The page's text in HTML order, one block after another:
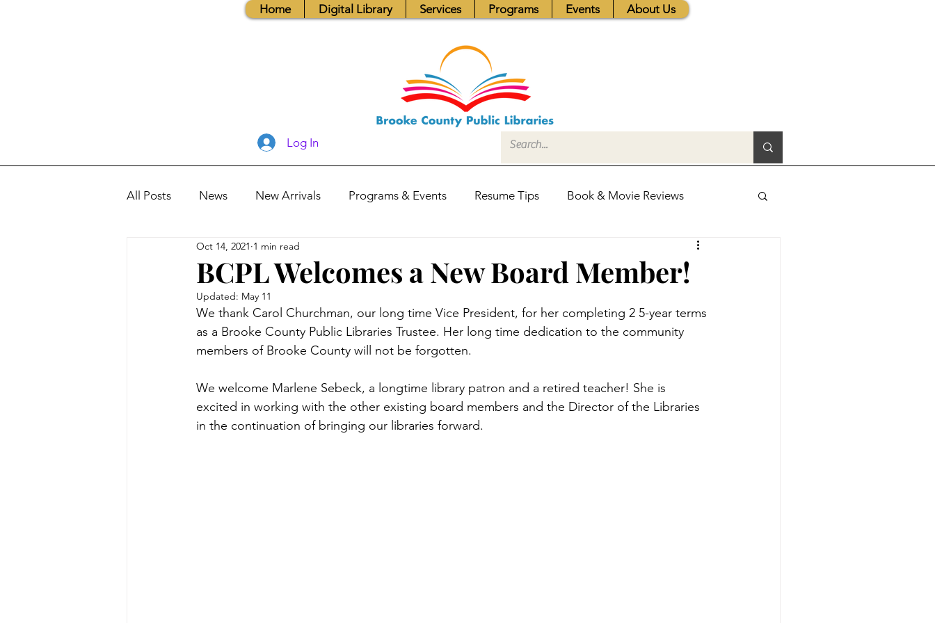
Home Digital Library Services Programs Events About Us
Log In
All Posts News New Arrivals Programs & Events Resume Tips Book & Movie Reviews
Books, Recipes, Tips & More
Database Information Visitors Center Library Hours Board of Trustees - Posistions
BCPL Welcomes a New Board Member!
Oct 14, 2021 1 min read
Updated: May 11
We thank Carol Churchman, our long time Vice President, for her completing 2 5-year terms
as a Brooke County Public Libraries Trustee. Her long time dedication to the community
members of Brooke County will not be forgotten.
We welcome Marlene Sebeck, a longtime library patron and a retired teacher! She is
excited in working with the other existing board members and the Director of the Libraries
in the continuation of bringing our libraries forward.